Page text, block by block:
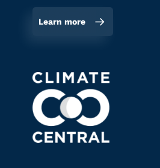
Learn more